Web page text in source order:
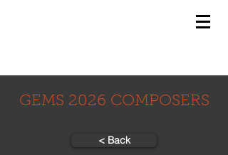
GEMS 2026 COMPOSERS
< Back